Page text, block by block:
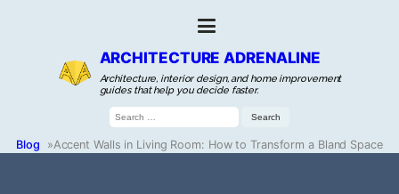
ARCHITECTURE ADRENALINE
Architecture, interior design, and home improvement
guides that help you decide faster.
Search
for:
Blog »Accent Walls in Living Room: How to Transform a Bland Space